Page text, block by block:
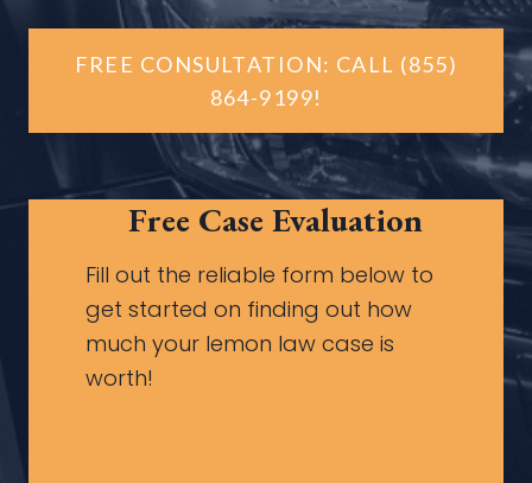
FREE CONSULTATION: CALL (855)
864-9199!
Free Case Evaluation
Fill out the reliable form below to
get started on finding out how
much your lemon law case is
worth!